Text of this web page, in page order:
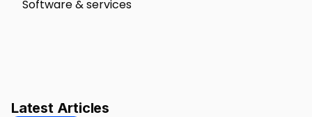
Software & services
Latest Articles